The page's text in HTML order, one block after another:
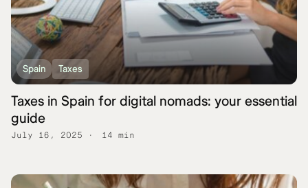
Spain Taxes
Taxes in Spain for digital nomads: your essential
guide
July 16, 2025 14 min